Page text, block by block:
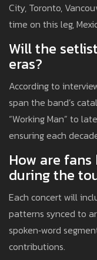
City, Toronto,
time on this leg,
Will the
eras?
According to
span the band’s
“Working Man” to
ensuring each
How are
during the
Each concert will
patterns synced to
spoken‑word
contributions.